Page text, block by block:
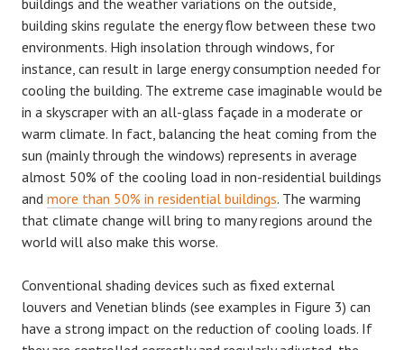
buildings and the weather variations on the outside,
building skins regulate the energy flow between these two
environments. High insolation through windows, for
instance, can result in large energy consumption needed for
cooling the building. The extreme case imaginable would be
in a skyscraper with an all-glass façade in a moderate or
warm climate. In fact, balancing the heat coming from the
sun (mainly through the windows) represents in average
almost 50% of the cooling load in non-residential buildings
and more than 50% in residential buildings. The warming
that climate change will bring to many regions around the
world will also make this worse.
Conventional shading devices such as fixed external
louvers and Venetian blinds (see examples in Figure 3) can
have a strong impact on the reduction of cooling loads. If